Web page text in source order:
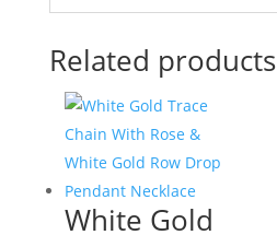
Related products
White Gold